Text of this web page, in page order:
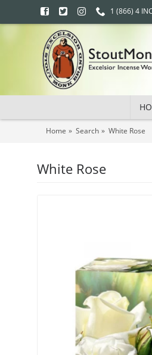
1 (866) 4
Home Search White Rose
White Rose